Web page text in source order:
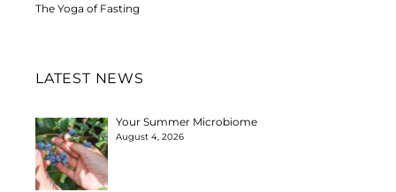
The Yoga of Fasting
LATEST NEWS
Your Summer Microbiome
August 4, 2026